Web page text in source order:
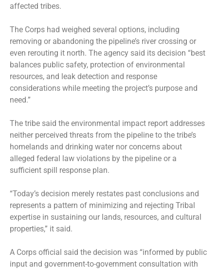
affected tribes.
The Corps had weighed several options, including
removing or abandoning the pipeline’s river crossing or
even rerouting it north. The agency said its decision “best
balances public safety, protection of environmental
resources, and leak detection and response
considerations while meeting the project’s purpose and
need.”
The tribe said the environmental impact report addresses
neither perceived threats from the pipeline to the tribe’s
homelands and drinking water nor concerns about
alleged federal law violations by the pipeline or a
sufficient spill response plan.
“Today’s decision merely restates past conclusions and
represents a pattern of minimizing and rejecting Tribal
expertise in sustaining our lands, resources, and cultural
properties,” it said.
A Corps official said the decision was “informed by public
input and government-to-government consultation with